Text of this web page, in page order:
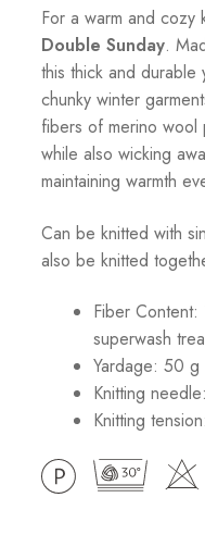
For a warm and cozy
Double Sunday.
this thick and
chunky winter
fibers of merino wool
while also wicking
maintaining warmth
Can be knitted with
also be knitted
Fiber
superwash
Yardage: 50 g
Knitting
Knitting